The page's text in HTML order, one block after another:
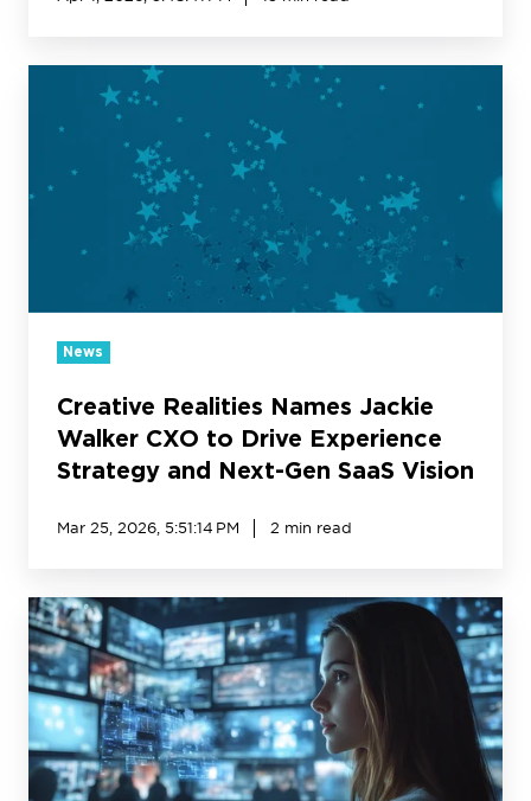
Names
Walker
Experience
Gen
SaaS
Vision
News
Creative Realities Names Jackie
Walker CXO to Drive Experience
Strategy and Next-Gen SaaS Vision
Mar 25, 2026, 5:51:14 PM 2 min read
AI
in
Digital
Signage:
The
Multiplier
Effect